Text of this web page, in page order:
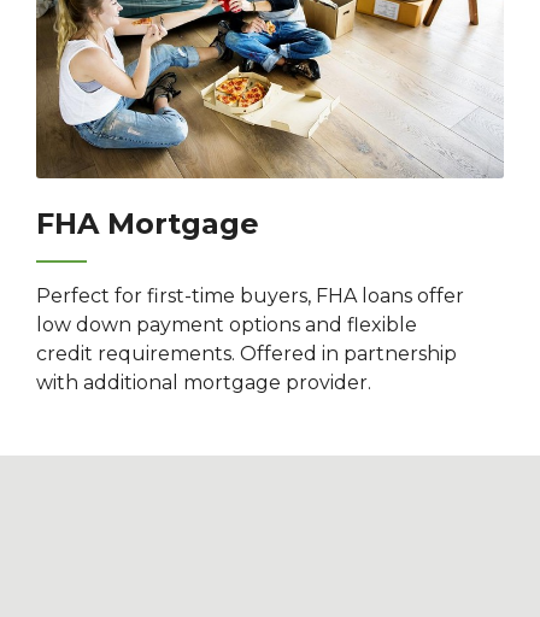
FHA Mortgage
Perfect for first-time buyers, FHA loans offer
low down payment options and flexible
credit requirements. Offered in partnership
with additional mortgage provider.